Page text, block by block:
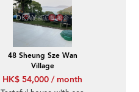
48 Sheung Sze Wan
Village
HK$ 54,000 / month